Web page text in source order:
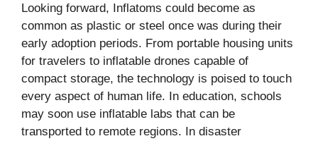
Looking forward, Inflatoms could become as
common as plastic or steel once was during their
early adoption periods. From portable housing units
for travelers to inflatable drones capable of
compact storage, the technology is poised to touch
every aspect of human life. In education, schools
may soon use inflatable labs that can be
transported to remote regions. In disaster